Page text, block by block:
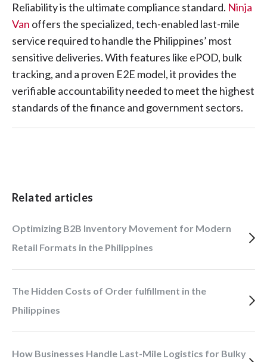
Reliability is the ultimate compliance standard. Ninja
Van offers the specialized, tech-enabled last-mile
service required to handle the Philippines’ most
sensitive deliveries. With features like ePOD, bulk
tracking, and a proven E2E model, it provides the
verifiable accountability needed to meet the highest
standards of the finance and government sectors.
Related articles
Optimizing B2B Inventory Movement for Modern
Retail Formats in the Philippines
The Hidden Costs of Order fulfillment in the
Philippines
How Businesses Handle Last-Mile Logistics for Bulky